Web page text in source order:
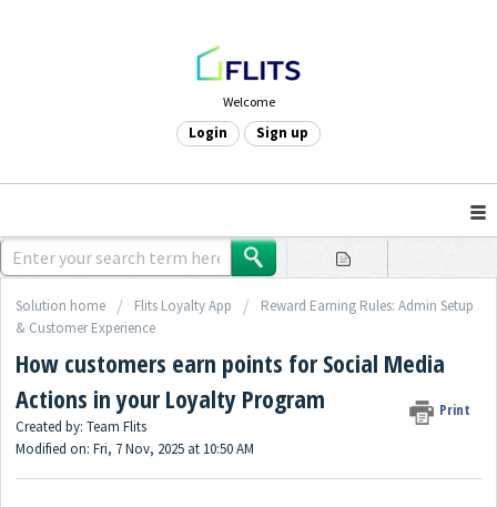
Welcome
Login Sign up
Solution home Flits Loyalty App
Reward Earning Rules: Admin Setup
& Customer Experience
How customers earn points for Social Media
Actions in your Loyalty Program
Print
Created by: Team Flits
Modified on: Fri, 7 Nov, 2025 at 10:50 AM